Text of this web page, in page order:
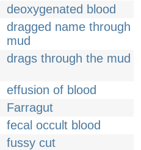
deoxygenated blood
dragged name through
mud
drags through the mud
effusion of blood
Farragut
fecal occult blood
fussy cut